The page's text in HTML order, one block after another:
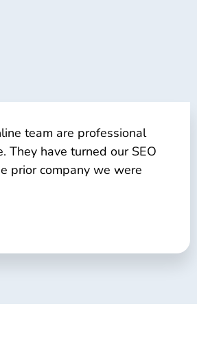
team are professional
They have turned our SEO
prior company we were